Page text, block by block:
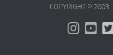
COPYRIGHT © 2003